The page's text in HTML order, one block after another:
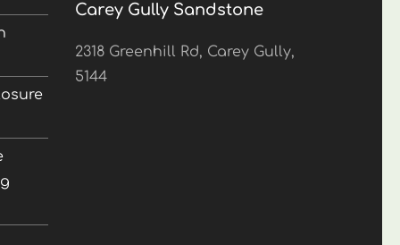
Carey Gully Sandstone
2318 Greenhill Rd, Carey Gully,
5144